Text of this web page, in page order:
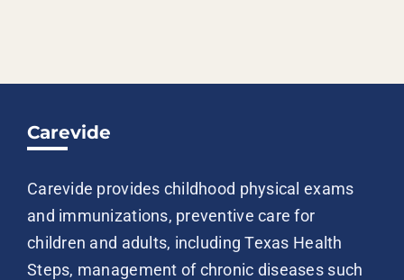
Carevide
Carevide provides childhood physical exams
and immunizations, preventive care for
children and adults, including Texas Health
Steps, management of chronic diseases such